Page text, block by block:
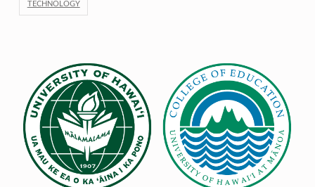
TECHNOLOGY